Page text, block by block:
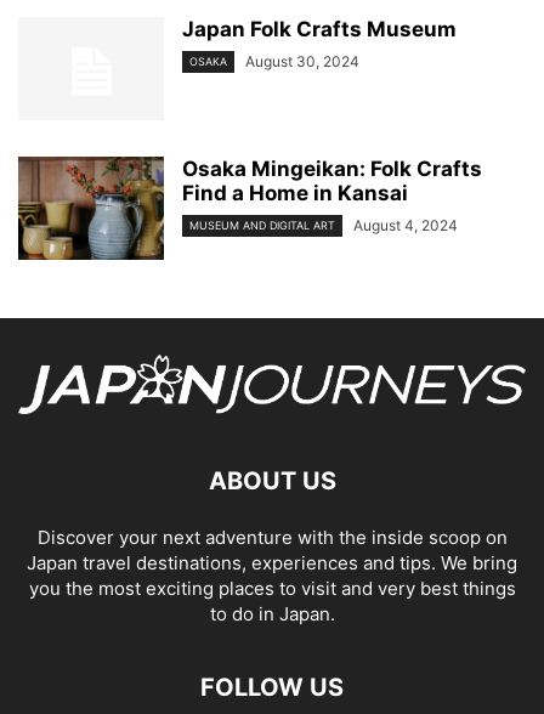
Japan Folk Crafts Museum
OSAKA August 30, 2024
Osaka Mingeikan: Folk Crafts
Find a Home in Kansai
MUSEUM AND DIGITAL ART August 4, 2024
ABOUT US
Discover your next adventure with the inside scoop on
Japan travel destinations, experiences and tips. We bring
you the most exciting places to visit and very best things
to do in Japan.
FOLLOW US